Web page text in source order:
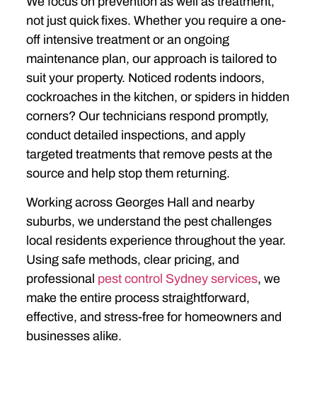
not just quick fixes. Whether you require a one-
off intensive treatment or an ongoing
maintenance plan, our approach is tailored to
suit your property. Noticed rodents indoors,
cockroaches in the kitchen, or spiders in hidden
corners? Our technicians respond promptly,
conduct detailed inspections, and apply
targeted treatments that remove pests at the
source and help stop them returning.
Working across Georges Hall and nearby
suburbs, we understand the pest challenges
local residents experience throughout the year.
Using safe methods, clear pricing, and
professional pest control Sydney services, we
make the entire process straightforward,
effective, and stress-free for homeowners and
businesses alike.